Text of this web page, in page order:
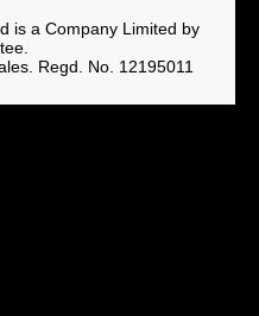
is a Company Limited by
Regd. No. 12195011